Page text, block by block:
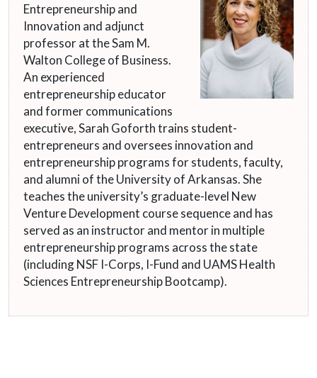
Entrepreneurship and
Innovation and adjunct
professor at the Sam M.
Walton College of Business.
An experienced
entrepreneurship educator
and former communications
executive, Sarah Goforth trains student-
entrepreneurs and oversees innovation and
entrepreneurship programs for students, faculty,
and alumni of the University of Arkansas. She
teaches the university’s graduate-level New
Venture Development course sequence and has
served as an instructor and mentor in multiple
entrepreneurship programs across the state
(including NSF I-Corps, I-Fund and UAMS Health
Sciences Entrepreneurship Bootcamp).